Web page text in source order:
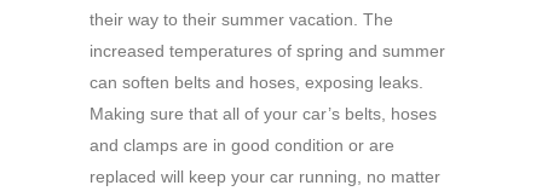
their way to their summer vacation. The
increased temperatures of spring and summer
can soften belts and hoses, exposing leaks.
Making sure that all of your car’s belts, hoses
and clamps are in good condition or are
replaced will keep your car running, no matter